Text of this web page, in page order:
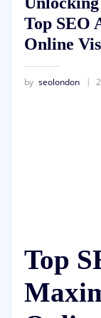
Top SEO
Online
by seolondon
Top